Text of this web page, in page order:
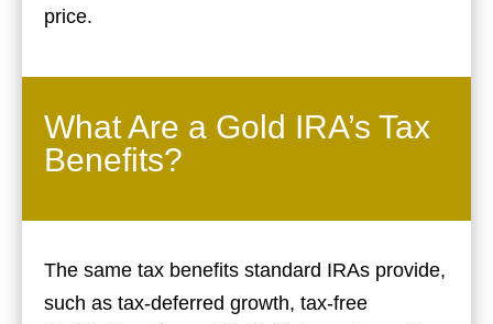
price.
What Are a Gold IRA’s Tax
Benefits?
The same tax benefits standard IRAs provide,
such as tax-deferred growth, tax-free